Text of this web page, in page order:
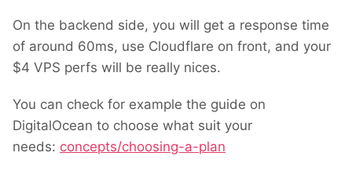
On the backend side, you will get a response time
of around 60ms, use Cloudflare on front, and your
$4 VPS perfs will be really nices.
You can check for example the guide on
DigitalOcean to choose what suit your
needs: concepts/choosing-a-plan